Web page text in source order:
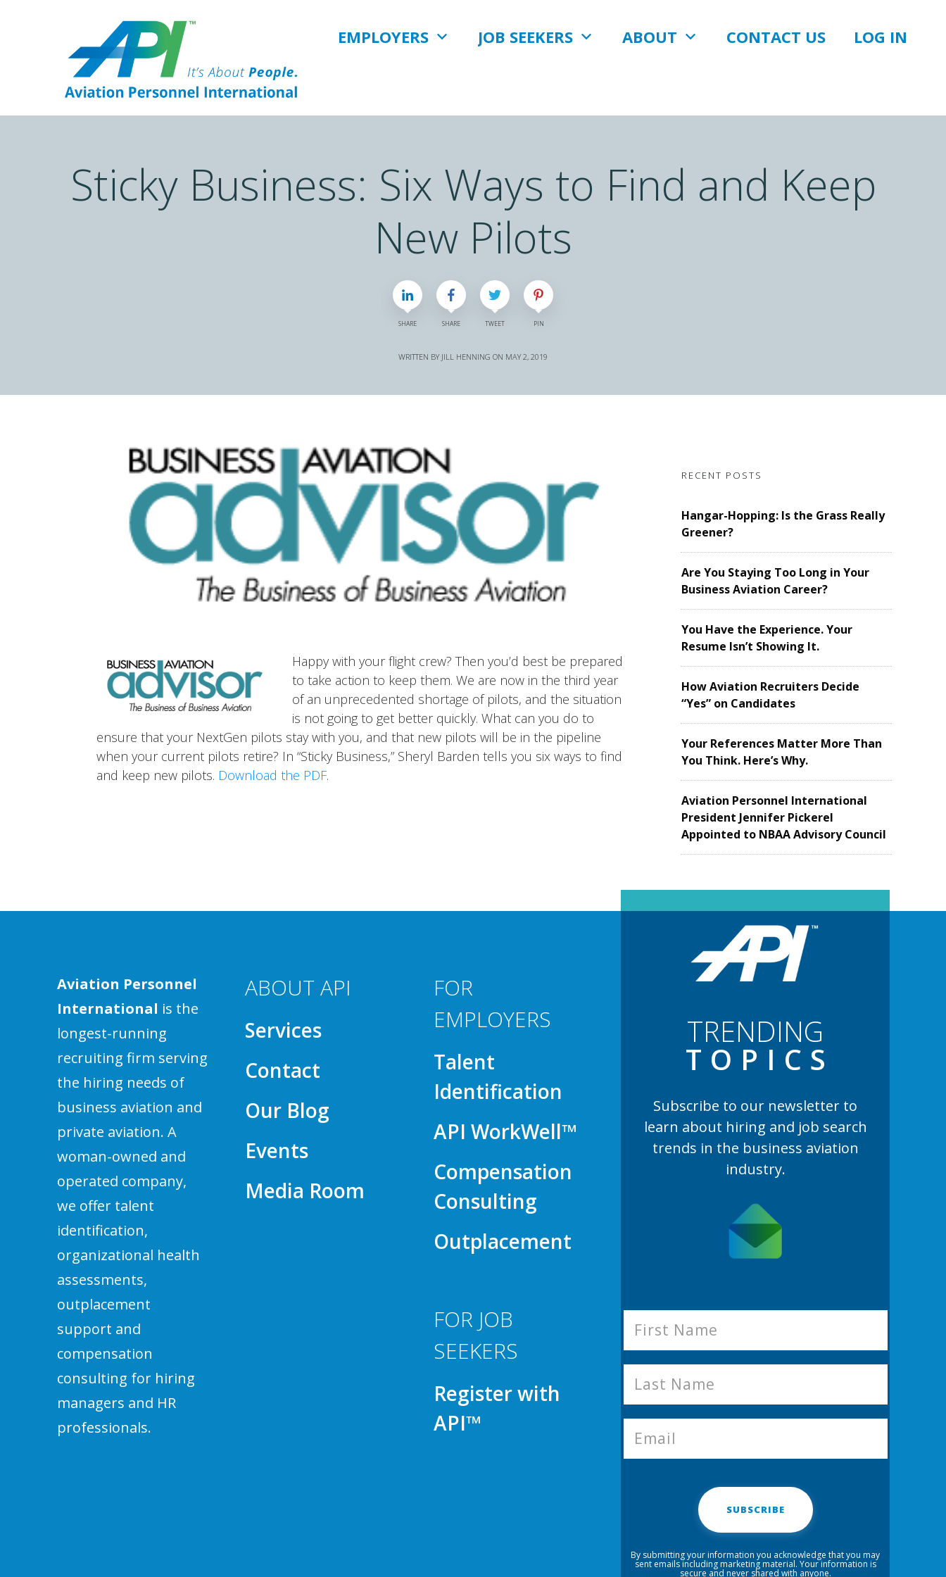
EMPLOYERS JOB SEEKERS ABOUT CONTACT US LOG IN
Sticky Business: Six Ways to Find and Keep
New Pilots
SHARE SHARE TWEET PIN
WRITTEN BY JILL HENNING ON MAY 2, 2019
Happy with your flight crew? Then you’d best be prepared
to take action to keep them. We are now in the third year
of an unprecedented shortage of pilots, and the situation
is not going to get better quickly. What can you do to
ensure that your NextGen pilots stay with you, and that new pilots will be in the pipeline
when your current pilots retire? In “Sticky Business,” Sheryl Barden tells you six ways to find
and keep new pilots. Download the PDF.
RECENT POSTS
Hangar-Hopping: Is the Grass Really
Greener?
Are You Staying Too Long in Your
Business Aviation Career?
You Have the Experience. Your
Resume Isn’t Showing It.
How Aviation Recruiters Decide
“Yes” on Candidates
Your References Matter More Than
You Think. Here’s Why.
Aviation Personnel International
President Jennifer Pickerel
Appointed to NBAA Advisory Council
Aviation Personnel
International is the
longest-running
recruiting firm serving
the hiring needs of
business aviation and
private aviation. A
woman-owned and
operated company,
we offer talent
identification,
organizational health
assessments,
outplacement
support and
compensation
consulting for hiring
managers and HR
professionals.
ABOUT API
Services
Contact
Our Blog
Events
Media Room
FOR
EMPLOYERS
Talent
Identification
API WorkWell™
Compensation
Consulting
Outplacement
FOR JOB
SEEKERS
Register with
API™
TRENDING
TOPIC S
Subscribe to our newsletter to
learn about hiring and job search
trends in the business aviation
industry.
SUBSCRIBE
By submitting your information you acknowledge that you may
sent emails including marketing material. Your information is
secure and never shared with anyone.